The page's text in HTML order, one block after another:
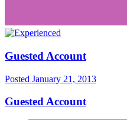
Guested Account
Posted January 21, 2013
Guested Account